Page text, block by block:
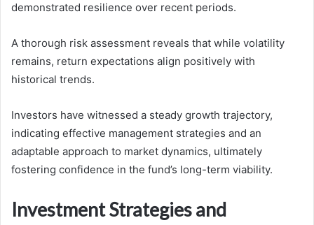
demonstrated resilience over recent periods.
A thorough risk assessment reveals that while volatility
remains, return expectations align positively with
historical trends.
Investors have witnessed a steady growth trajectory,
indicating effective management strategies and an
adaptable approach to market dynamics, ultimately
fostering confidence in the fund’s long-term viability.
Investment Strategies and